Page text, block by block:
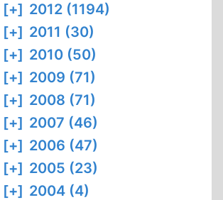
[+] 2012 (1194)
[+] 2011 (30)
[+] 2010 (50)
[+] 2009 (71)
[+] 2008 (71)
[+] 2007 (46)
[+] 2006 (47)
[+] 2005 (23)
[+] 2004 (4)